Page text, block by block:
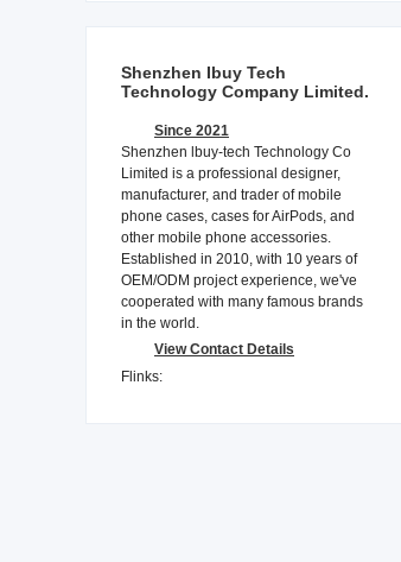
Shenzhen Ibuy Tech
Technology Company Limited.
Since 2021
Shenzhen lbuy-tech Technology Co
Limited is a professional designer,
manufacturer, and trader of mobile
phone cases, cases for AirPods, and
other mobile phone accessories.
Established in 2010, with 10 years of
OEM/ODM project experience, we've
cooperated with many famous brands
in the world.
View Contact Details
Flinks: